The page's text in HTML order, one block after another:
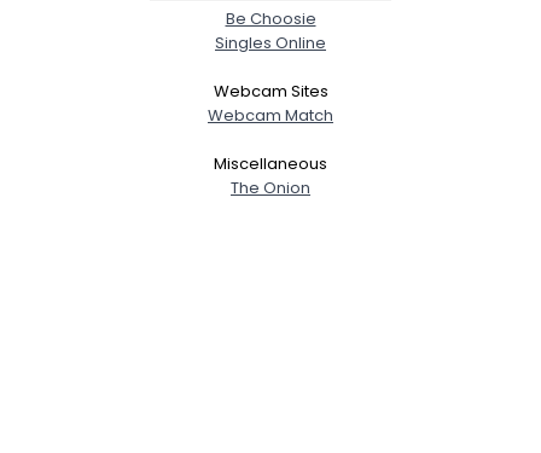
Be Choosie
Singles Online
Webcam Sites
Webcam Match
Miscellaneous
The Onion